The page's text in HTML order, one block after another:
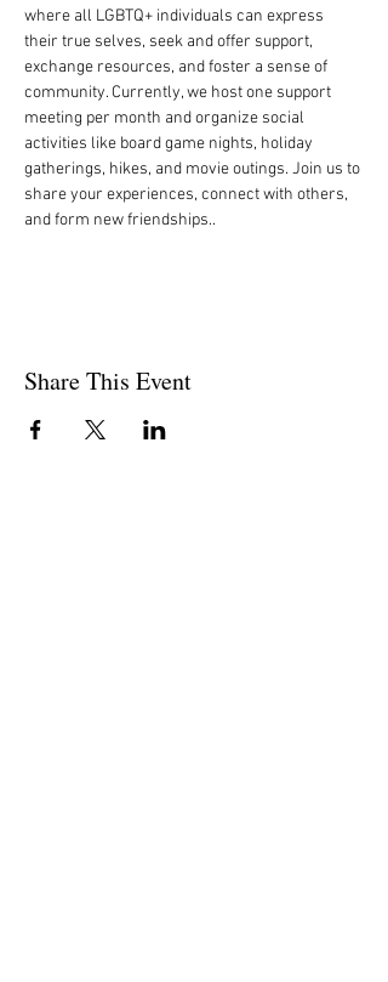
where all LGBTQ+ individuals can express
their true selves, seek and offer support,
exchange resources, and foster a sense of
community. Currently, we host one support
meeting per month and organize social
activities like board game nights, holiday
gatherings, hikes, and movie outings. Join us to
share your experiences, connect with others,
and form new friendships..
Share This Event